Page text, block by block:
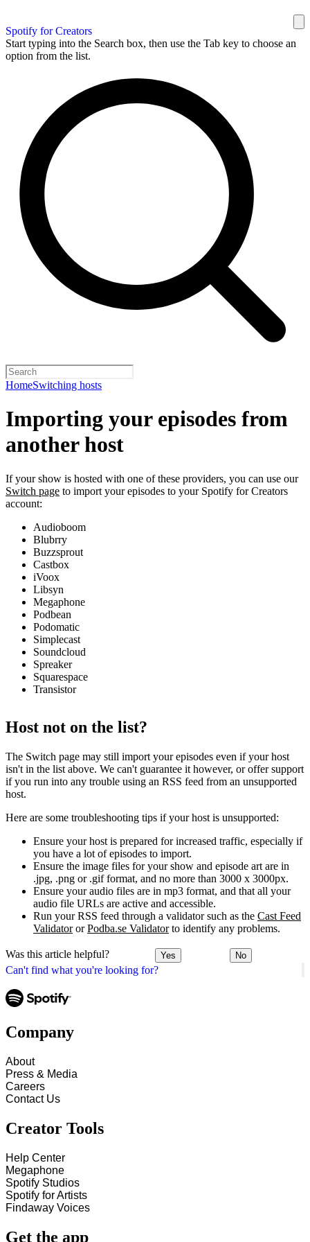
Spotify for Creators
Start typing into the Search box, then use the Tab key to choose an
option from the list.
HomeSwitching hosts
Can't find what you're looking for?
Importing your episodes from
another host
If your show is hosted with one of these providers, you can use our
Switch page to import your episodes to your Spotify for Creators
account:
Audioboom
Blubrry
Buzzsprout
Castbox
iVoox
Libsyn
Megaphone
Podbean
Podomatic
Simplecast
Soundcloud
Spreaker
Squarespace
Transistor
Host not on the list?
The Switch page may still import your episodes even if your host
isn't in the list above. We can't guarantee it however, or offer support
if you run into any trouble using an RSS feed from an unsupported
host.
Here are some troubleshooting tips if your host is unsupported:
Ensure your host is prepared for increased traffic, especially if
you have a lot of episodes to import.
Ensure the image files for your show and episode art are in
.jpg, .png or .gif format, and no more than 3000 x 3000px.
Ensure your audio files are in mp3 format, and that all your
audio file URLs are active and accessible.
Run your RSS feed through a validator such as the Cast Feed
ValidatororPodba.se Validatorto identify any problems.
Was this article helpful? Yes No
Company
About
Press & Media
Careers
Contact Us
Creator Tools
Help Center
Megaphone
Spotify Studios
Spotify for Artists
Findaway Voices
Get the app